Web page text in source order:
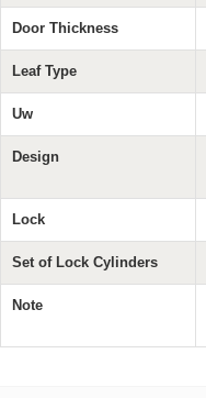
Door Thickness
Leaf Type
Uw
Design
Lock
Set of Lock Cylinders
Note